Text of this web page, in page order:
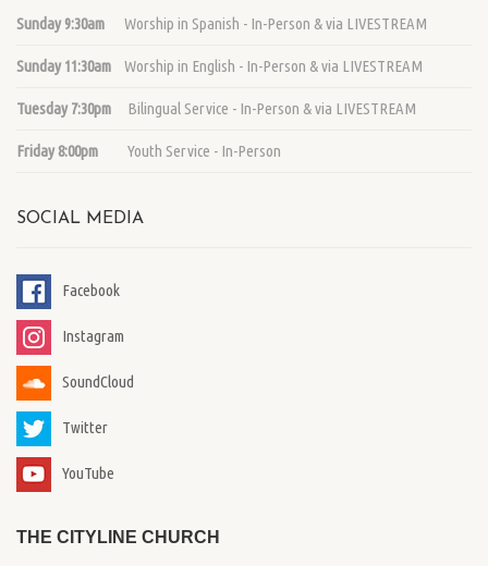
Sunday 9:30am Worship in Spanish - In-Person & via LIVESTREAM
Sunday 11:30am Worship in English - In-Person & via LIVESTREAM
Tuesday 7:30pm Bilingual Service - In-Person & via LIVESTREAM
Friday 8:00pm Youth Service - In-Person
SOCIAL MEDIA
Facebook
Instagram
SoundCloud
Twitter
YouTube
THE CITYLINE CHURCH